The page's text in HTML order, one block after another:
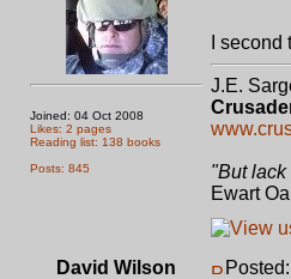
Joined: 04 Oct 2008
Likes: 2 pages
Reading list: 138 books
Posts: 845
I
J.E.
"But
Ewart
David Wilson